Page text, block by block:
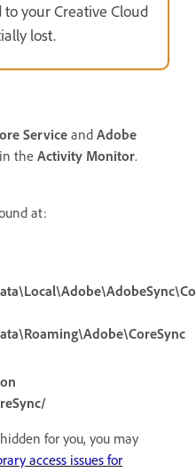
your Creative Cloud
lost.
Service and Adobe
in the Activity Monitor.
at:
for you, you may
access issues for